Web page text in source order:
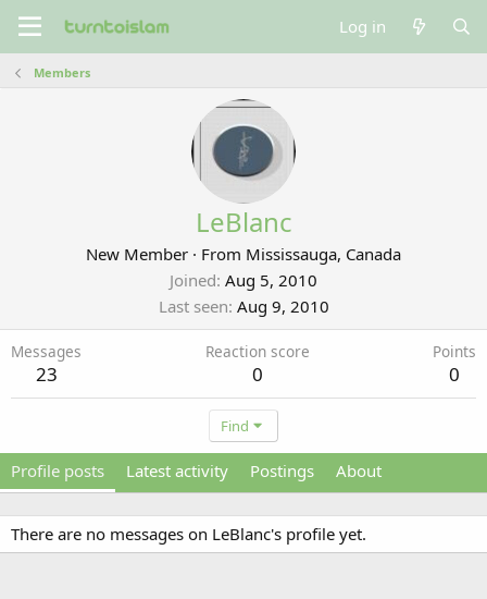
Log in
Members
LeBlanc
New Member · From Mississauga, Canada
Joined Aug 5, 2010
Last seen Aug 9, 2010
Messages
23
Reaction score
0
Points
0
Find
Profile posts Latest activity Postings About
There are no messages on LeBlanc's profile yet.